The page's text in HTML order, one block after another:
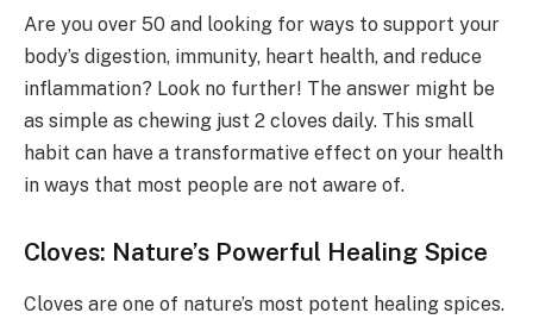
Are you over 50 and looking for ways to support your
body’s digestion, immunity, heart health, and reduce
inflammation? Look no further! The answer might be
as simple as chewing just 2 cloves daily. This small
habit can have a transformative effect on your health
in ways that most people are not aware of.
Cloves: Nature’s Powerful Healing Spice
Cloves are one of nature’s most potent healing spices.